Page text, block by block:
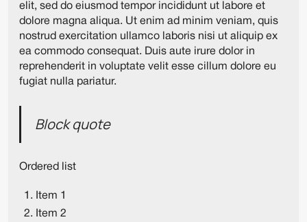
elit, sed do eiusmod tempor incididunt ut labore et
dolore magna aliqua. Ut enim ad minim veniam, quis
nostrud exercitation ullamco laboris nisi ut aliquip ex
ea commodo consequat. Duis aute irure dolor in
reprehenderit in voluptate velit esse cillum dolore eu
fugiat nulla pariatur.
Block quote
Ordered list
Item 1
Item 2